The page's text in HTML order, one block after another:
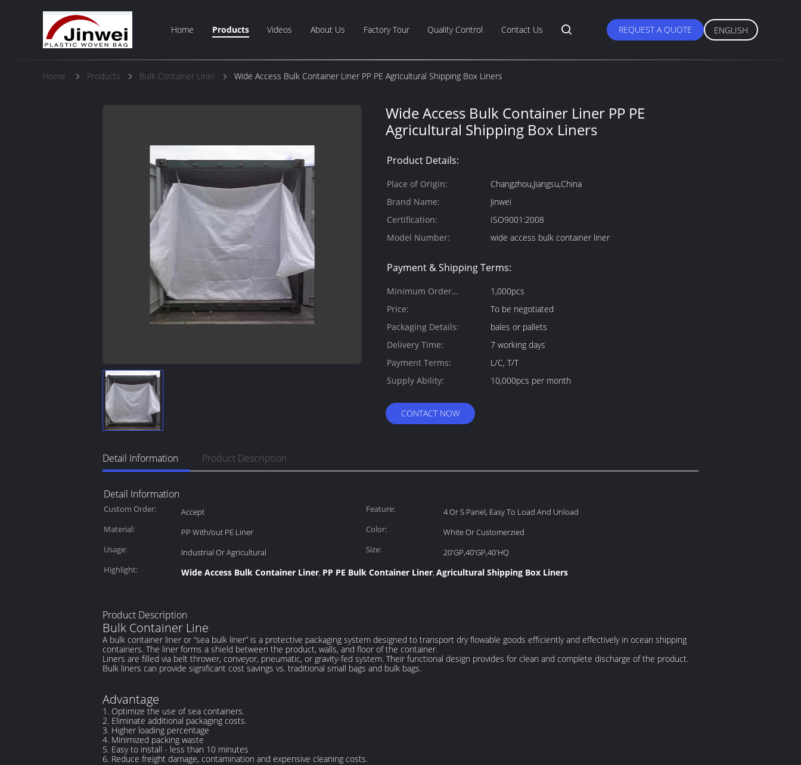
Home Products Videos About Us Factory Tour Quality Control Contact Us REQUEST A QUOTE ENGLISH
Home Products Bulk Container Liner Wide Access Bulk Container Liner PP PE Agricultural Shipping Box Liners
Wide Access Bulk Container Liner PP PE
Agricultural Shipping Box Liners
Product Details:
Place of Origin:
Changzhou,Jiangsu,China
Brand Name:
Jinwei
Certification:
ISO9001:2008
Model Number:
wide access bulk container liner
Payment & Shipping Terms:
Minimum Order
Quantity:
1,000pcs
Price:
To be negotiated
Packaging Details:
bales or pallets
Delivery Time:
7 working days
Payment Terms:
L/C, T/T
Supply Ability:
10,000pcs per month
CONTACT NOW
Detail Information Product Description
Detail Information
Custom Order: Accept Feature:
4 Or 5 Panel, Easy To Load And Unload
Material:
PP With/out PE Liner Color:
White Or Customerzied
Usage:
Industrial Or Agricultural Size:
20'GP,40'GP,40'HQ
Highlight:
Wide Access Bulk Container Liner, PP PE Bulk Container Liner, Agricultural Shipping Box Liners
Product Description
Bulk Container Line
A bulk container liner or “sea bulk liner” is a protective packaging system designed to transport dry flowable goods efficiently and effectively in ocean shipping
containers. The liner forms a shield between the product, walls, and floor of the container.
Liners are filled via belt thrower, conveyor, pneumatic, or gravity-fed system. Their functional design provides for clean and complete discharge of the product.
Bulk liners can provide significant cost savings vs. traditional small bags and bulk bags.
Advantage
1. Optimize the use of sea containers.
2. Eliminate additional packaging costs.
3. Higher loading percentage
4. Minimized packing waste
5. Easy to install - less than 10 minutes
6. Reduce freight damage, contamination and expensive cleaning costs.